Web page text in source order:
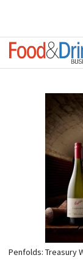
Penfolds: Treasury